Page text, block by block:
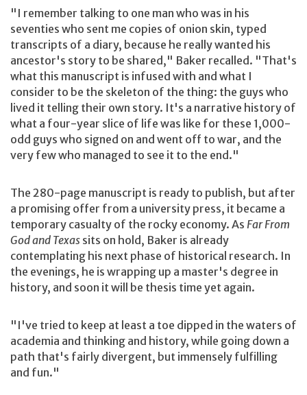
"I remember talking to one man who was in his
seventies who sent me copies of onion skin, typed
transcripts of a diary, because he really wanted his
ancestor's story to be shared," Baker recalled. "That's
what this manuscript is infused with and what I
consider to be the skeleton of the thing: the guys who
lived it telling their own story. It's a narrative history of
what a four-year slice of life was like for these 1,000-
odd guys who signed on and went off to war, and the
very few who managed to see it to the end."
The 280-page manuscript is ready to publish, but after
a promising offer from a university press, it became a
temporary casualty of the rocky economy. As Far From
God and Texas sits on hold, Baker is already
contemplating his next phase of historical research. In
the evenings, he is wrapping up a master's degree in
history, and soon it will be thesis time yet again.
"I've tried to keep at least a toe dipped in the waters of
academia and thinking and history, while going down a
path that's fairly divergent, but immensely fulfilling
and fun."